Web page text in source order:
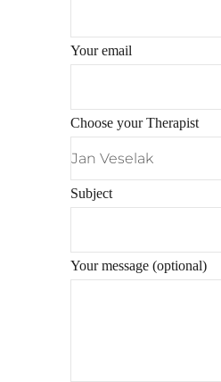
Your email
Choose your Therapist
Subject
Your message (optional)